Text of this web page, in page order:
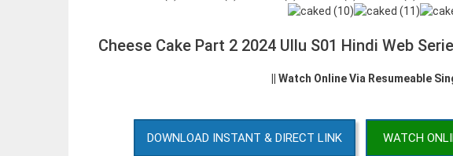
Cheese Cake Part 2 2024 Ullu S01 Hindi Web
|| Watch Online Via Resumeable
DOWNLOAD INSTANT & DIRECT LINK WATCH